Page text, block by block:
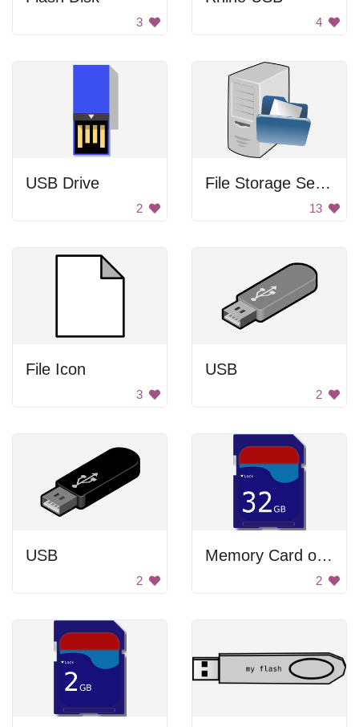
3 4
USB Drive
2
File Storage Server
13
File Icon
3
USB
2
USB
2
Memory Card of 32GB
2